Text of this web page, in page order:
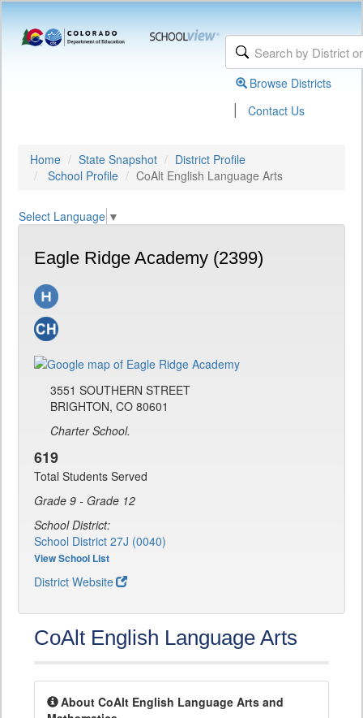
Browse Districts
| Contact Us
Home State Snapshot
District Profile
School Profile
CoAlt English Language Arts
Select Language ▼
Eagle Ridge Academy (2399)
3551 SOUTHERN STREET
BRIGHTON, CO 80601
Charter School.
619
Total Students Served
Grade 9 - Grade 12
School District:
School District 27J (0040)
View School List
District Website
CoAlt English Language Arts
About CoAlt English Language Arts and